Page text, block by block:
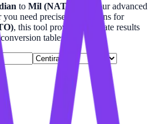
to Mil (NATO)
with our advanced
you need precise calculations for
, this tool provides accurate results
tables.